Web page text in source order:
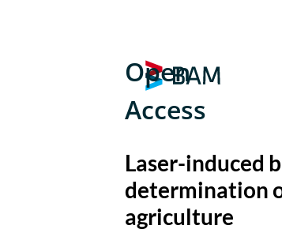
Open
Access
Laser-induced
determination
agriculture